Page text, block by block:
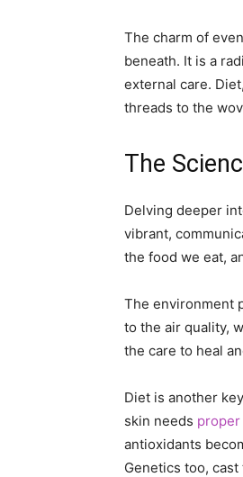
The charm of
beneath. It is a
external care.
threads to the
The
Delving deeper
vibrant,
the food we eat,
The environment
to the air quality,
the care to heal
Diet is another
skin needs
antioxidants
Genetics too,